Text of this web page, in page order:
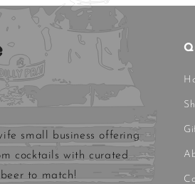
small business offering
cocktails with curated
to match!